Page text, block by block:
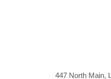
447 North Main,